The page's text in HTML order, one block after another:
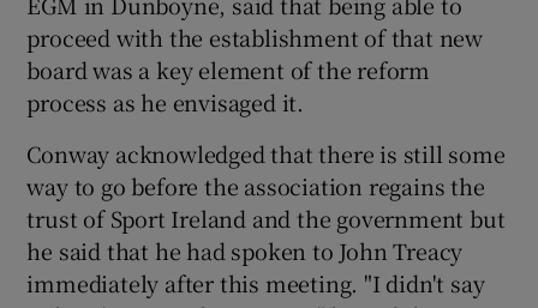
proceed with the establishment of that new
board was a key element of the reform
process as he envisaged it.
Conway acknowledged that there is still some
way to go before the association regains the
trust of Sport Ireland and the government but
he said that he had spoken to John Treacy
immediately after this meeting. "I didn't say